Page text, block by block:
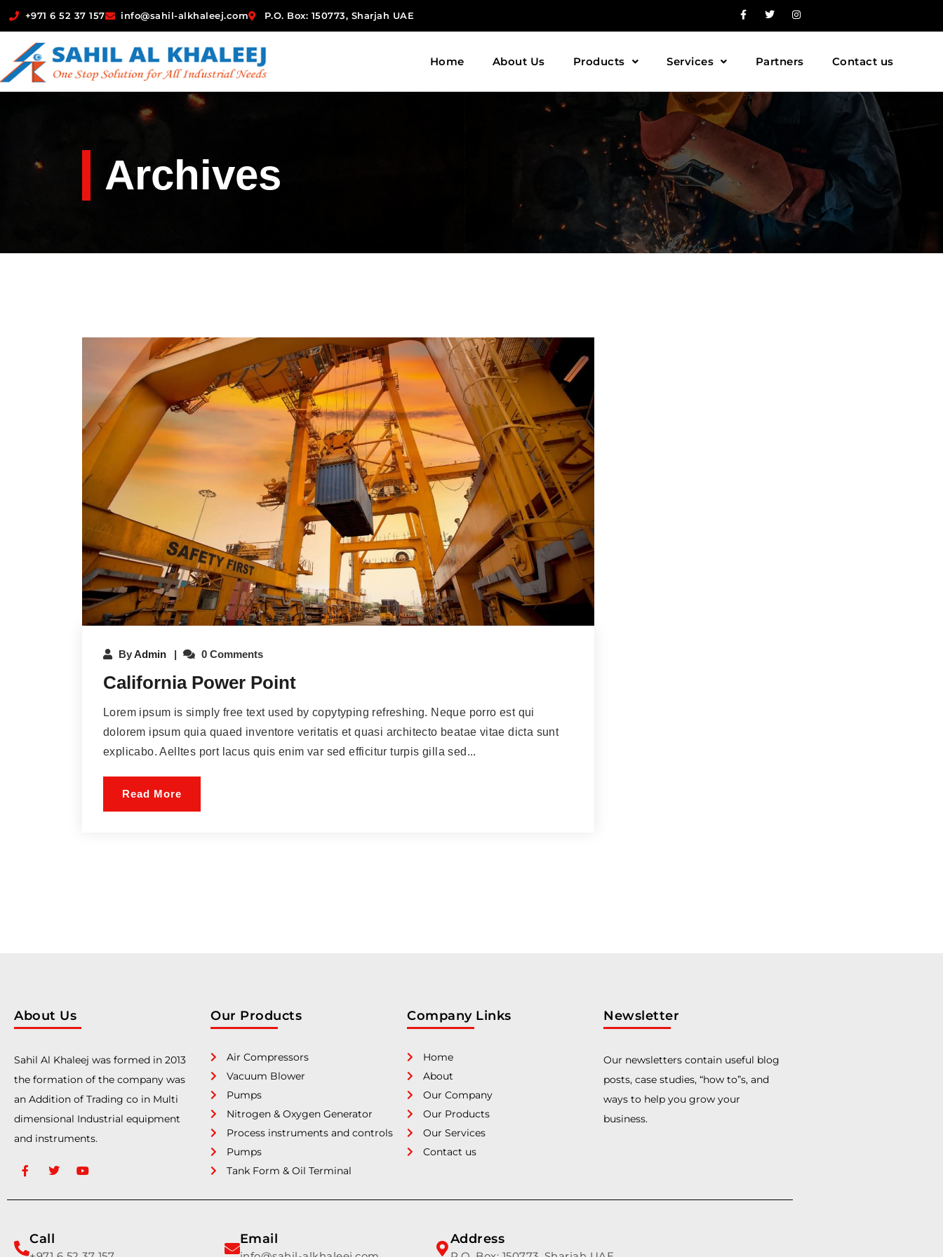
+971 6 52 37 157 info@sahil-alkhaleej.com P.O. Box: 150773, Sharjah UAE
Home About Us Products Services Partners Contact us
Archives
ByAdmin 0 Comments
California Power Point
Lorem ipsum is simply free text used by copytyping refreshing. Neque porro est qui
dolorem ipsum quia quaed inventore veritatis et quasi architecto beatae vitae dicta sunt
explicabo. Aelltes port lacus quis enim var sed efficitur turpis gilla sed...
Read More
About Us
Sahil Al Khaleej was formed in 2013
the formation of the company was
an Addition of Trading co in Multi
dimensional Industrial equipment
and instruments.
Our Products
Air Compressors
Vacuum Blower
Pumps
Nitrogen & Oxygen Generator
Process instruments and controls
Pumps
Tank Form & Oil Terminal
Company Links
Home
About
Our Company
Our Products
Our Services
Contact us
Newsletter
Our newsletters contain useful blog
posts, case studies, “how to”s, and
ways to help you grow your
business.
Call Email Address